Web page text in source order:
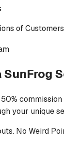
of
SunFrog
your unique
No Weird